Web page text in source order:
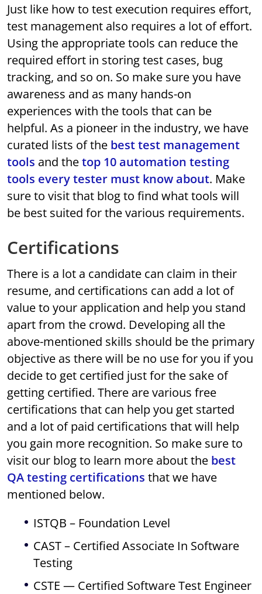
Just like how to test execution requires effort,
test management also requires a lot of effort.
Using the appropriate tools can reduce the
required effort in storing test cases, bug
tracking, and so on. So make sure you have
awareness and as many hands-on
experiences with the tools that can be
helpful. As a pioneer in the industry, we have
curated lists of the best test management
tools and thetop 10 automation testing
tools every tester must know about. Make
sure to visit that blog to find what tools will
be best suited for the various requirements.
Certifications
There is a lot a candidate can claim in their
resume, and certifications can add a lot of
value to your application and help you stand
apart from the crowd. Developing all the
above-mentioned skills should be the primary
objective as there will be no use for you if you
decide to get certified just for the sake of
getting certified. There are various free
certifications that can help you get started
and a lot of paid certifications that will help
you gain more recognition. So make sure to
visit our blog to learn more about the best
QA testing certifications that we have
mentioned below.
ISTQB – Foundation Level
CAST – Certified Associate In Software
Testing
CSTE — Certified Software Test Engineer